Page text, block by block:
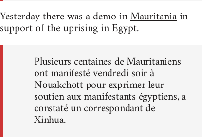
Yesterday there was a demo inMauritaniain
support of the uprising in Egypt.
Plusieurs centaines de Mauritaniens
ont manifesté vendredi soir à
Nouakchott pour exprimer leur
soutien aux manifestants égyptiens, a
constaté un correspondant de
Xinhua.